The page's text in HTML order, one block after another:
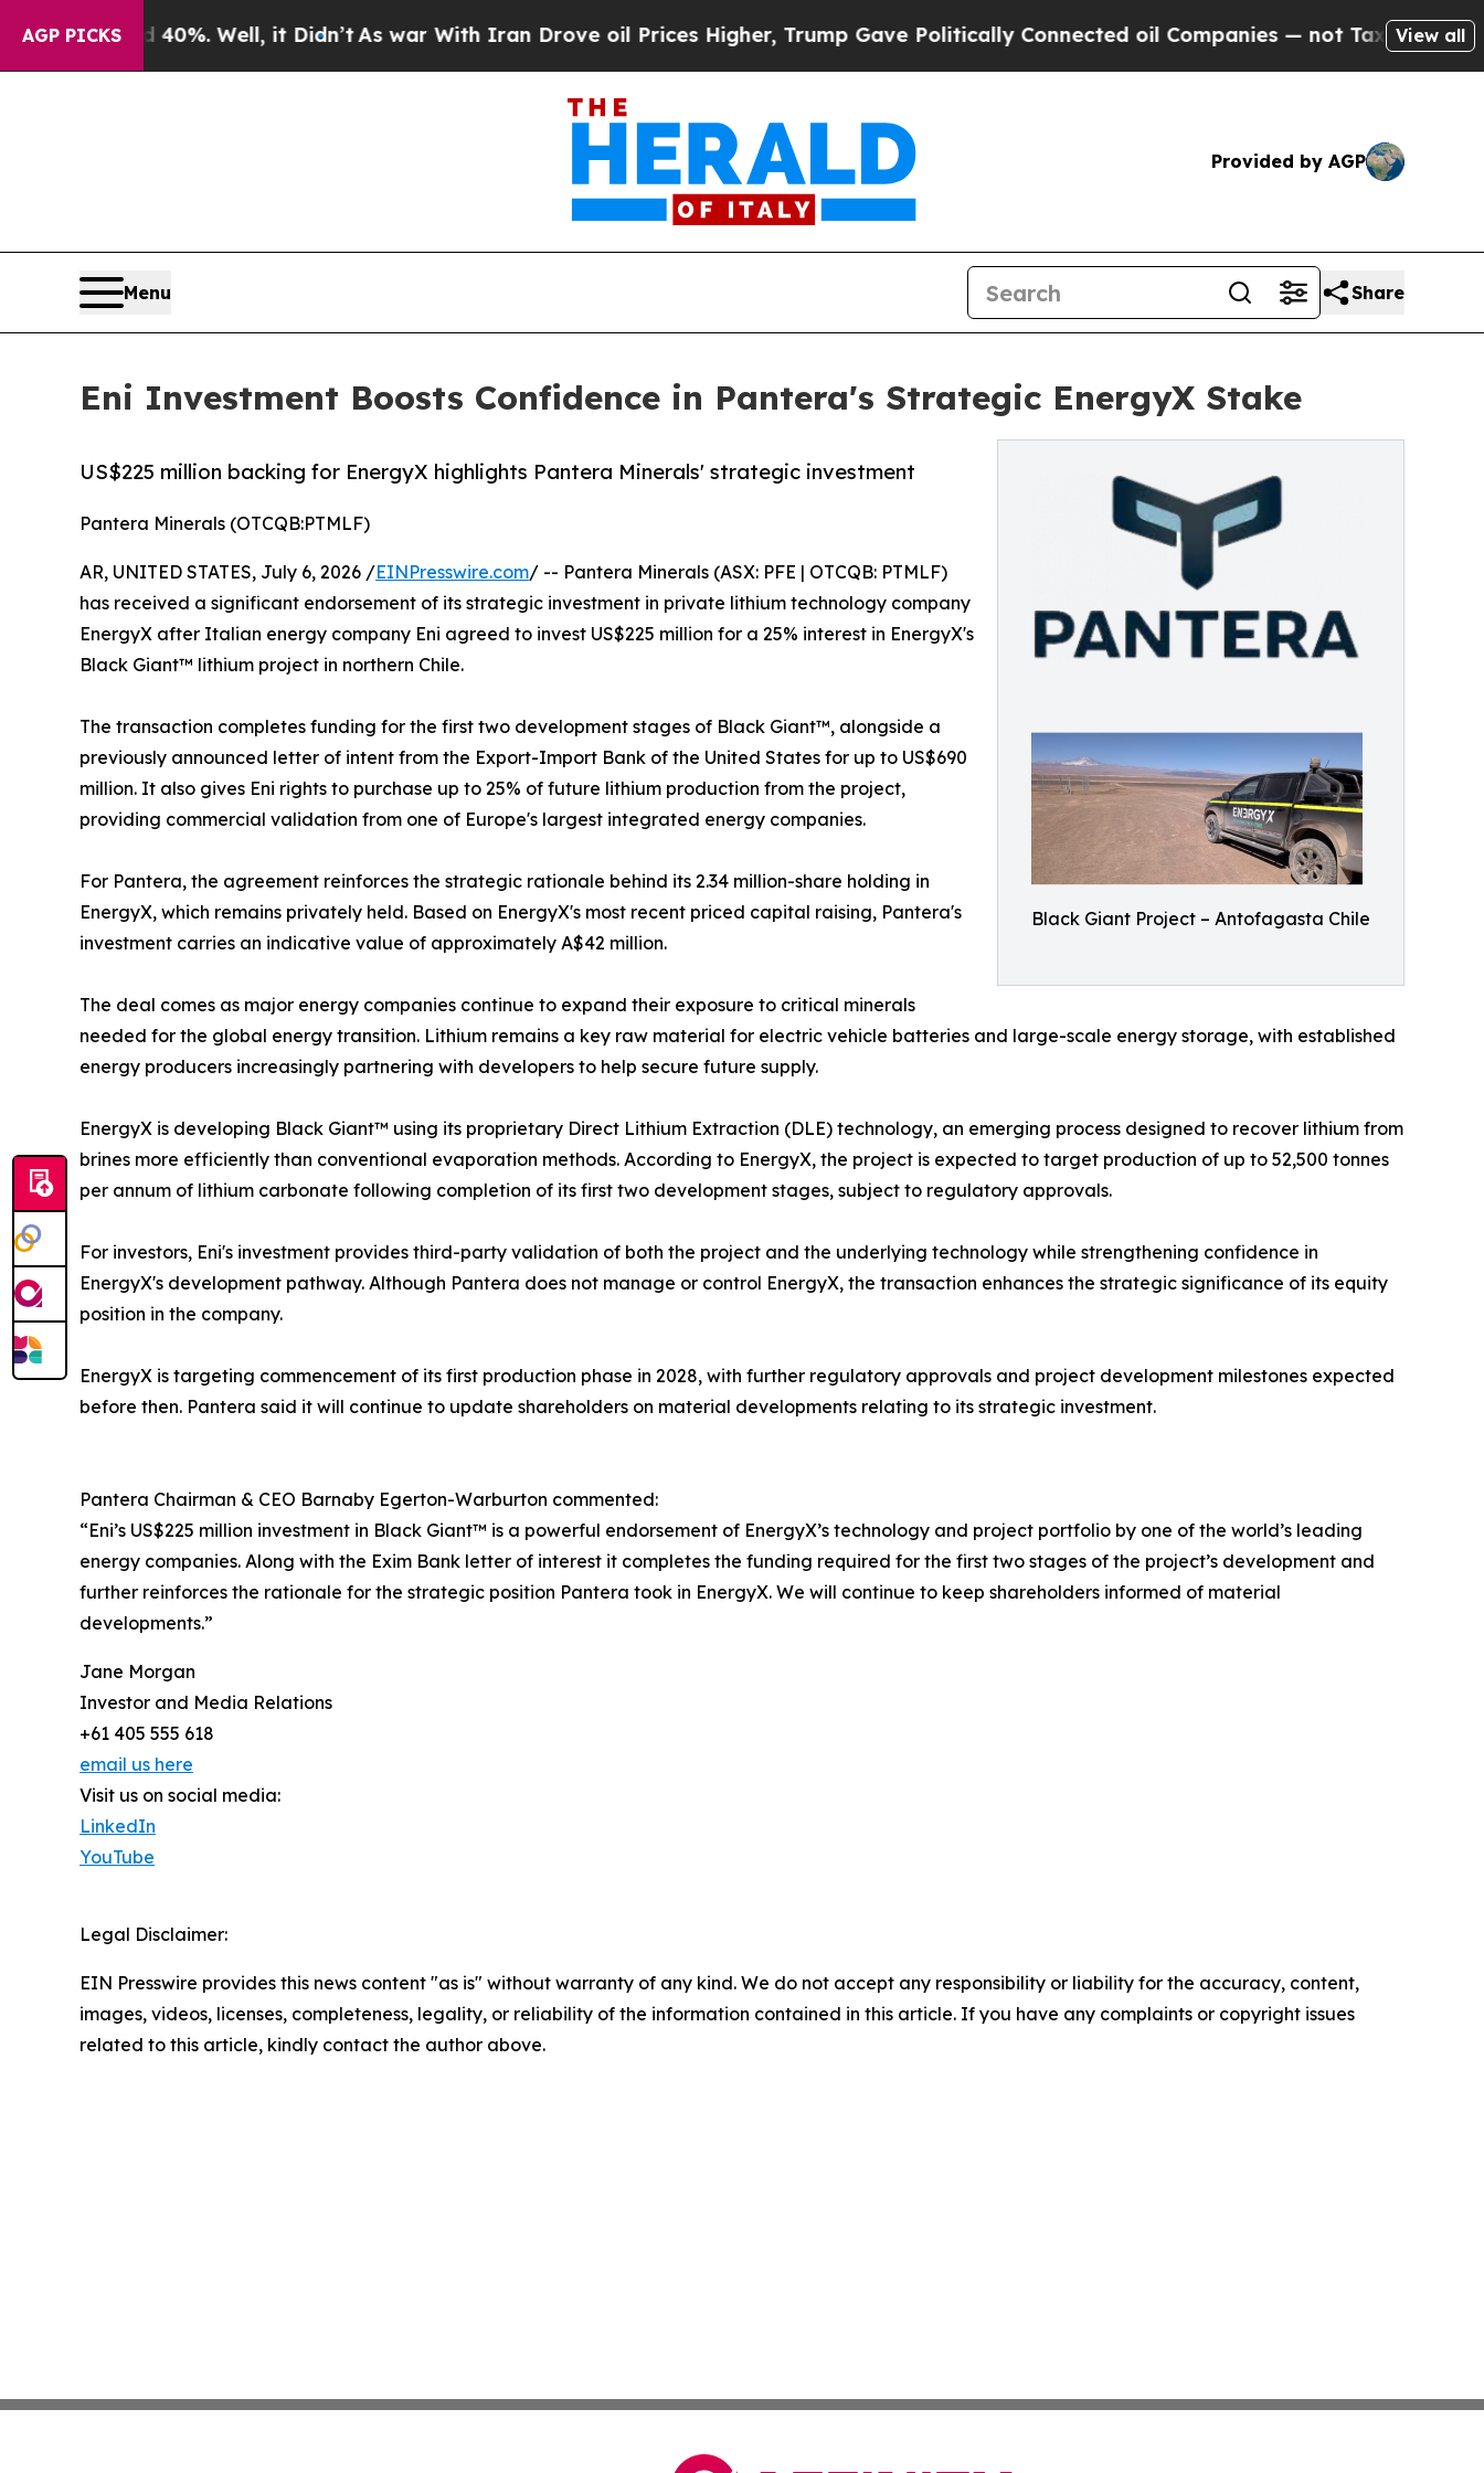
AGP PICKS
40%. Well, it Didn’t As war With Iran Drove oil Prices Higher, Trump Gave Politically Connected oil Companies — not Taxpayers — theView all
Provided by AGP
Menu Share
Eni Investment Boosts Confidence in Pantera's Strategic EnergyX Stake
Black Giant Project – Antofagasta Chile
US$225 million backing for EnergyX highlights Pantera Minerals' strategic investment
Pantera Minerals (OTCQB:PTMLF)
AR, UNITED STATES, July 6, 2026 /EINPresswire.com/ -- Pantera Minerals (ASX: PFE | OTCQB: PTMLF)
has received a significant endorsement of its strategic investment in private lithium technology company
EnergyX after Italian energy company Eni agreed to invest US$225 million for a 25% interest in EnergyX's
Black Giant™ lithium project in northern Chile.
The transaction completes funding for the first two development stages of Black Giant™, alongside a
previously announced letter of intent from the Export-Import Bank of the United States for up to US$690
million. It also gives Eni rights to purchase up to 25% of future lithium production from the project,
providing commercial validation from one of Europe's largest integrated energy companies.
For Pantera, the agreement reinforces the strategic rationale behind its 2.34 million-share holding in
EnergyX, which remains privately held. Based on EnergyX's most recent priced capital raising, Pantera's
investment carries an indicative value of approximately A$42 million.
The deal comes as major energy companies continue to expand their exposure to critical minerals
needed for the global energy transition. Lithium remains a key raw material for electric vehicle batteries and large-scale energy storage, with established
energy producers increasingly partnering with developers to help secure future supply.
EnergyX is developing Black Giant™ using its proprietary Direct Lithium Extraction (DLE) technology, an emerging process designed to recover lithium from
brines more efficiently than conventional evaporation methods. According to EnergyX, the project is expected to target production of up to 52,500 tonnes
per annum of lithium carbonate following completion of its first two development stages, subject to regulatory approvals.
For investors, Eni's investment provides third-party validation of both the project and the underlying technology while strengthening confidence in
EnergyX's development pathway. Although Pantera does not manage or control EnergyX, the transaction enhances the strategic significance of its equity
position in the company.
EnergyX is targeting commencement of its first production phase in 2028, with further regulatory approvals and project development milestones expected
before then. Pantera said it will continue to update shareholders on material developments relating to its strategic investment.
Pantera Chairman & CEO Barnaby Egerton-Warburton commented:
“Eni’s US$225 million investment in Black Giant™ is a powerful endorsement of EnergyX’s technology and project portfolio by one of the world’s leading
energy companies. Along with the Exim Bank letter of interest it completes the funding required for the first two stages of the project’s development and
further reinforces the rationale for the strategic position Pantera took in EnergyX. We will continue to keep shareholders informed of material
developments.”
Jane Morgan
Investor and Media Relations
+61 405 555 618
email us here
Visit us on social media:
LinkedIn
YouTube
Legal Disclaimer:
EIN Presswire provides this news content "as is" without warranty of any kind. We do not accept any responsibility or liability for the accuracy, content,
images, videos, licenses, completeness, legality, or reliability of the information contained in this article. If you have any complaints or copyright issues
related to this article, kindly contact the author above.